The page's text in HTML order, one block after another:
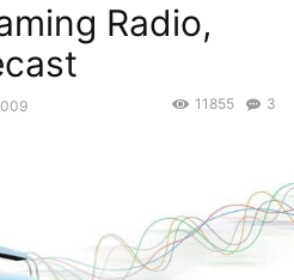
Radio,
3
11855